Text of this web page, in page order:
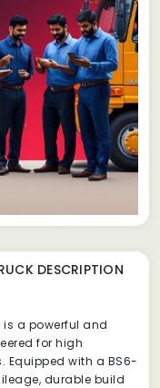
DESCRIPTION
is a powerful and
for high
with a BS6-
durable build